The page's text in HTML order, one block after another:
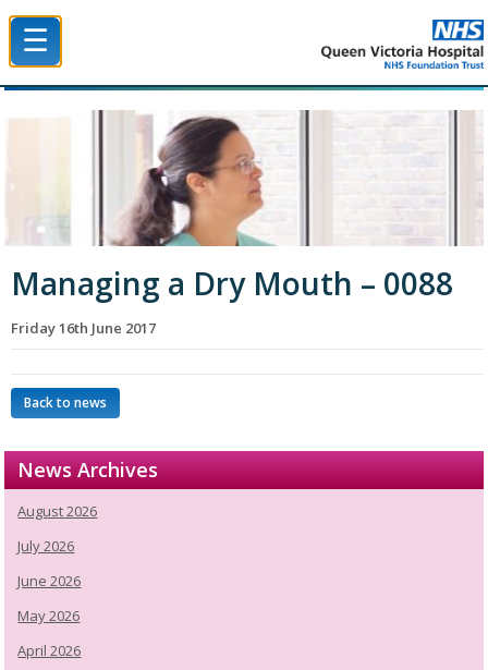
☰
Managing a Dry Mouth – 0088
Friday 16th June 2017
Back to news
News Archives
August 2026
July 2026
June 2026
May 2026
April 2026